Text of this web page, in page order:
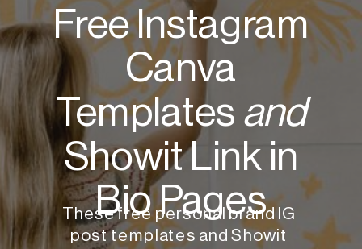
These free personal brand IG
post templates and Showit
Free Instagram
Canva
Templates and
Showit Link in
Bio Pages